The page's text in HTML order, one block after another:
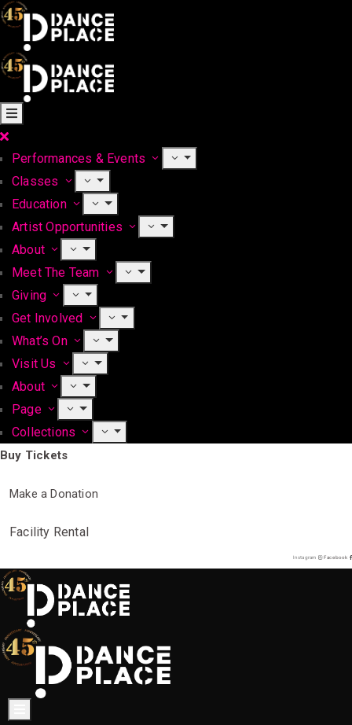
Performances & Events
Classes
Education
Artist Opportunities
About
Meet The Team
Giving
Get Involved
What’s On
Visit Us
About
Page
Collections
Buy Tickets
Make a Donation
Facility Rental
Instagram Facebook